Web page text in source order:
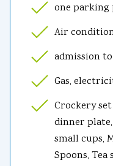
one parking
Air
admission
Gas,
Crockery
dinner plate,
small cups,
Spoons, Tea